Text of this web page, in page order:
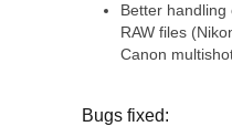
Better handling
RAW files
Canon
Bugs fixed: